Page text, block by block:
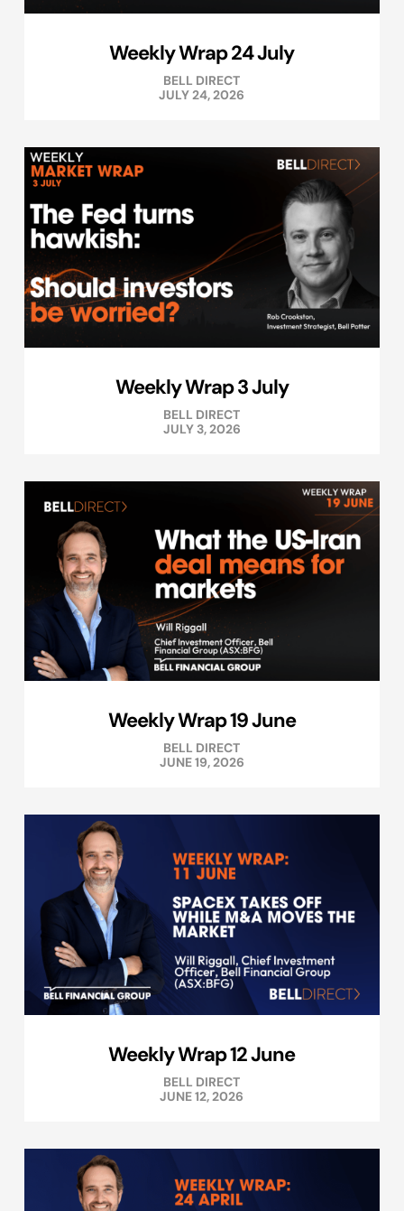
Weekly Wrap 24 July
BELL DIRECT
JULY 24, 2026
Weekly Wrap 3 July
BELL DIRECT
JULY 3, 2026
Weekly Wrap 19 June
BELL DIRECT
JUNE 19, 2026
Weekly Wrap 12 June
BELL DIRECT
JUNE 12, 2026